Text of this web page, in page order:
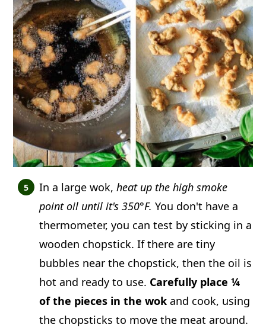
In a large wok,heat up the high smoke
point oil until it's 350°F. You don't have a
thermometer, you can test by sticking in a
wooden chopstick. If there are tiny
bubbles near the chopstick, then the oil is
hot and ready to use. Carefully place ¼
of the pieces in the wok and cook, using
the chopsticks to move the meat around.